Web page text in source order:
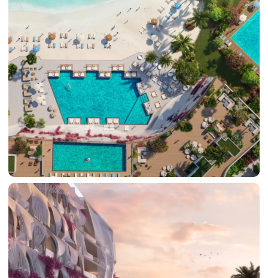
BY SOBHA
SOBHA
SINIYA
ISLAND
SOBHA
ELWOOD
SOBHA
RESERVE
SOBHA
HARTLAND
II
SOBHA
HARTLAND
NAKHEEL
DUBAI